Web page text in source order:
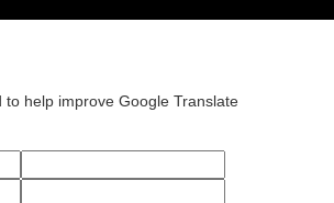
to help improve Google Translate